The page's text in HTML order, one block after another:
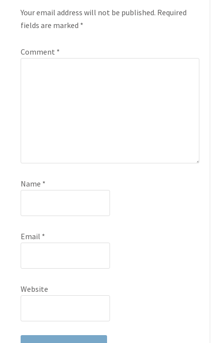
Your email address will not be published. Required
fields are marked *
Comment *
Name *
Email *
Website